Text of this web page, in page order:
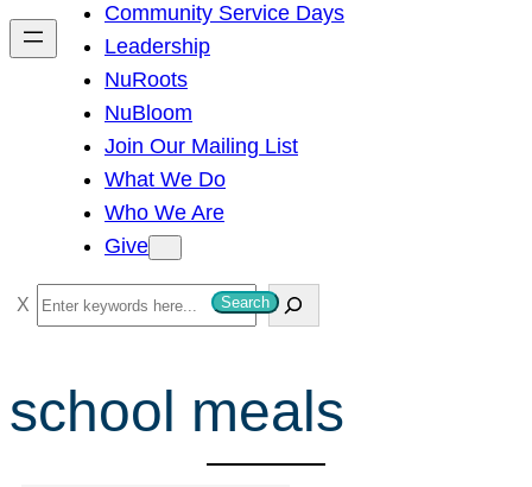
h
Community Service Days
Leadership
NuRoots
NuBloom
Join Our Mailing List
What We Do
Who We Are
Give
S
e
r
c
Search
school meals